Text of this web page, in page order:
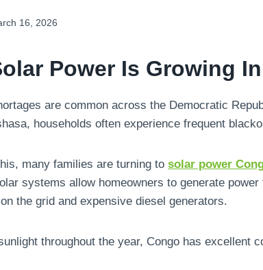
16, 2026
Power Is Growing
are common across the Democratic
households often experience frequent
many families are turning to solar power
systems allow homeowners to generate
the grid and expensive diesel generators.
throughout the year, Congo has excellent